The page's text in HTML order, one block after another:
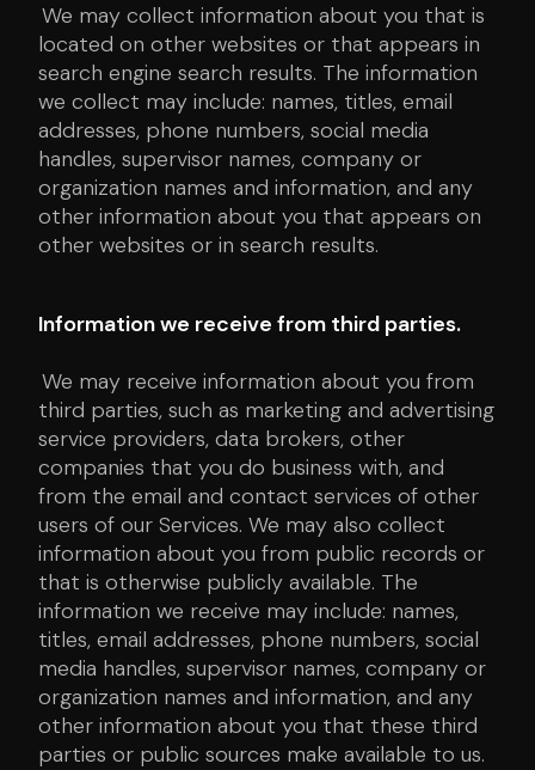
We may collect information about you that is
located on other websites or that appears in
search engine search results. The information
we collect may include: names, titles, email
addresses, phone numbers, social media
handles, supervisor names, company or
organization names and information, and any
other information about you that appears on
other websites or in search results.
Information we receive from third parties.
We may receive information about you from
third parties, such as marketing and advertising
service providers, data brokers, other
companies that you do business with, and
from the email and contact services of other
users of our Services. We may also collect
information about you from public records or
that is otherwise publicly available. The
information we receive may include: names,
titles, email addresses, phone numbers, social
media handles, supervisor names, company or
organization names and information, and any
other information about you that these third
parties or public sources make available to us.